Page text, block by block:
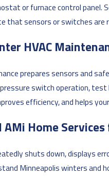
or furnace control panel.
that sensors or switches are
HVAC
prepares sensors and
switch operation, test
efficiency, and helps
Home
shuts down, displays
Minneapolis winters and